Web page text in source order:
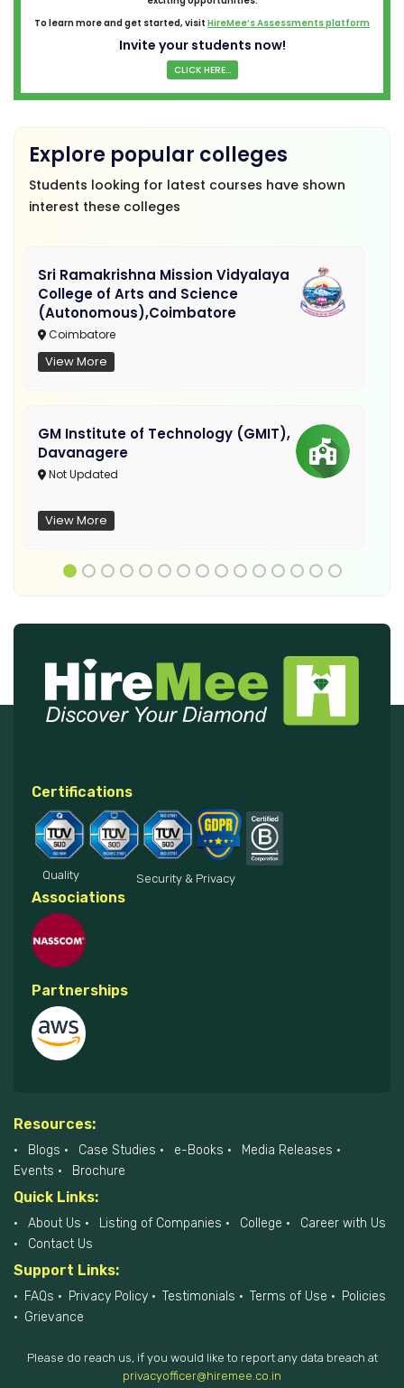
To learn more and get started, visit HireMee’s Assessments platform
Invite your students now!
CLICK HERE...
Explore popular colleges
Students looking for latest courses have shown
interest these colleges
Sri Ramakrishna Mission Vidyalaya
College of Arts and Science
(Autonomous),Coimbatore
Coimbatore
View More
GM Institute of Technology (GMIT),
Davanagere
Not Updated
View More
Certifications
Quality Security & Privacy
Associations
Partnerships
Resources:
Blogs Case Studies e-Books
Media Releases
Events
Brochure
Quick Links:
About Us Listing of Companies College
Career with Us
Contact Us
Support Links:
FAQs Privacy Policy Testimonials Terms of Use
Policies
Grievance
Please do reach us, if you would like to report any data breach at
privacyofficer@hiremee.co.in